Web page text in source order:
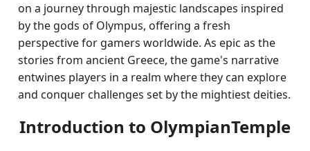
on a journey through majestic landscapes inspired
by the gods of Olympus, offering a fresh
perspective for gamers worldwide. As epic as the
stories from ancient Greece, the game's narrative
entwines players in a realm where they can explore
and conquer challenges set by the mightiest deities.
Introduction to OlympianTemple